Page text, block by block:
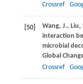
Crossref
[50] Wang, J., Liu,
interaction
microbial
Global
Crossref